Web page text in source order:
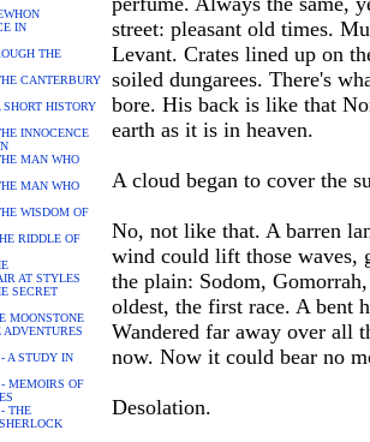
IN
THE
CANTERBURY
SHORT HISTORY
INNOCENCE
MAN WHO
MAN WHO
WISDOM OF
RIDDLE OF
AT STYLES
SECRET
MOONSTONE
A STUDY IN
MEMOIRS OF
THE
street: pleasant old times.
Levant. Crates lined up on
soiled dungarees. There's
bore. His back is like that
earth as it is in heaven.
A cloud began to cover the
No, not like that. A barren
wind could lift those waves,
the plain: Sodom,
oldest, the first race. A bent
Wandered far away over all
now. Now it could bear no
Desolation.